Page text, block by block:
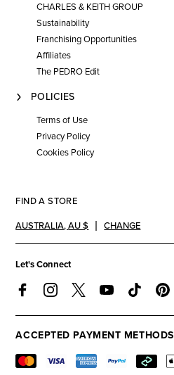
CHARLES & KEITH GROUP
Sustainability
Franchising Opportunities
Affiliates
The PEDRO Edit
POLICIES
Terms of Use
Privacy Policy
Cookies Policy
FIND A STORE
AUSTRALIA,AU $ CHANGE
Let's Connect
ACCEPTED PAYMENT METHODS